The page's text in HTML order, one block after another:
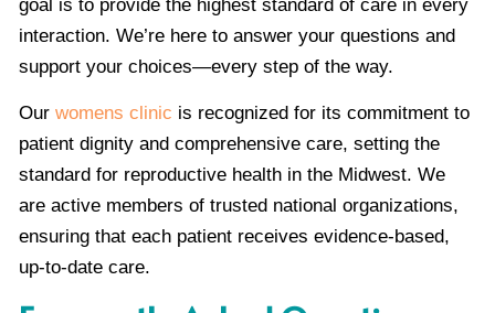
goal is to provide the highest standard of care in every
interaction. We’re here to answer your questions and
support your choices—every step of the way.
Our womens clinic is recognized for its commitment to
patient dignity and comprehensive care, setting the
standard for reproductive health in the Midwest. We
are active members of trusted national organizations,
ensuring that each patient receives evidence-based,
up-to-date care.